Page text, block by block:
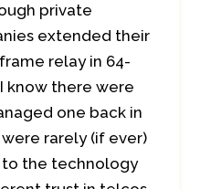
private
extended their
relay in 64-
know there were
one back in
rarely (if ever)
the technology